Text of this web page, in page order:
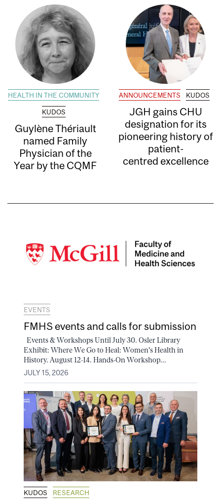
HEALTH IN THE COMMUNITY
KUDOS
Guylène Thériault
named Family
Physician of the
Year by the CQMF
ANNOUNCEMENTS KUDOS
JGH gains CHU
designation for its
pioneering history of
patient-
centred excellence
EVENTS
FMHS events and calls for submission
Events & Workshops Until July 30. Osler Library
Exhibit: Where We Go to Heal: Women's Health in
History. August 12-14. Hands-On Workshop...
JULY 15, 2026
KUDOS RESEARCH